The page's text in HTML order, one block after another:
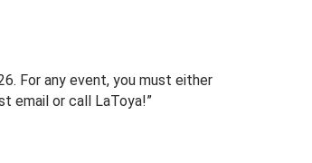
For any event, you must either
email or call LaToya!”